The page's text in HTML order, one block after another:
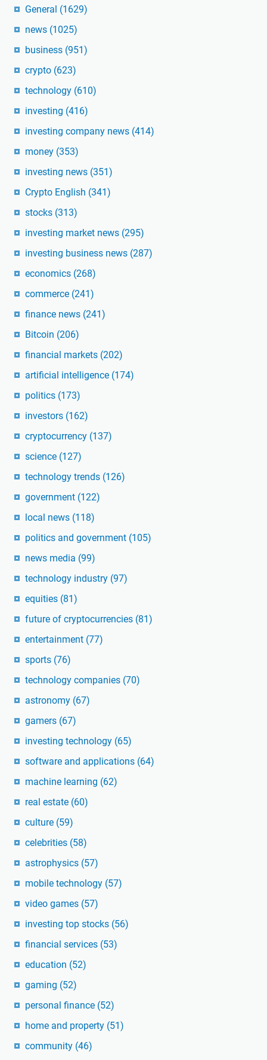
General (1629)
news (1025)
business (951)
crypto (623)
technology (610)
investing (416)
investing company news (414)
money (353)
investing news (351)
Crypto English (341)
stocks (313)
investing market news (295)
investing business news (287)
economics (268)
commerce (241)
finance news (241)
Bitcoin (206)
financial markets (202)
artificial intelligence (174)
politics (173)
investors (162)
cryptocurrency (137)
science (127)
technology trends (126)
government (122)
local news (118)
politics and government (105)
news media (99)
technology industry (97)
equities (81)
future of cryptocurrencies (81)
entertainment (77)
sports (76)
technology companies (70)
astronomy (67)
gamers (67)
investing technology (65)
software and applications (64)
machine learning (62)
real estate (60)
culture (59)
celebrities (58)
astrophysics (57)
mobile technology (57)
video games (57)
investing top stocks (56)
financial services (53)
education (52)
gaming (52)
personal finance (52)
home and property (51)
community (46)